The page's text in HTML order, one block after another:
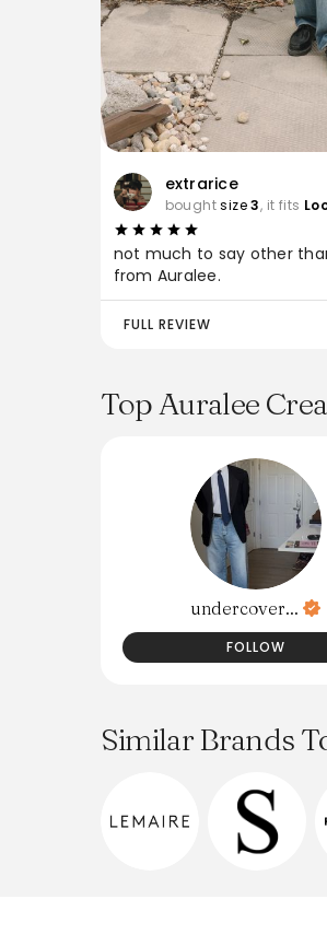
extrarice
boughtsize3, it fits
not much to say other
from Auralee.
FULL REVIEW
Top Auralee
undercover...
FOLLOW
Similar Brands